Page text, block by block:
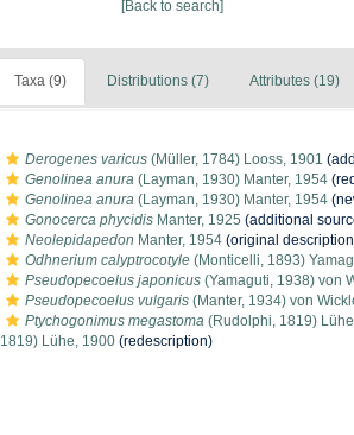
[Back to search]
Taxa (9) Distributions (7) Attributes (19)
Derogenes varicus (Müller, 1784) Looss, 1901
Genolinea anura (Layman, 1930) Manter, 1954
Genolinea anura (Layman, 1930) Manter, 1954
Gonocerca phycidis Manter, 1925 (additional
Neolepidapedon Manter, 1954 (original
Odhnerium calyptrocotyle (Monticelli, 1893)
Pseudopecoelus japonicus (Yamaguti, 1938) von
Pseudopecoelus vulgaris (Manter, 1934) von
Ptychogonimus megastoma (Rudolphi, 1819)
1819) Lühe, 1900 (redescription)